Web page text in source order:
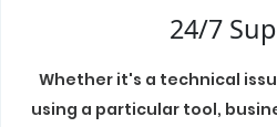
24/7
Whether it's a technical
using a particular tool,